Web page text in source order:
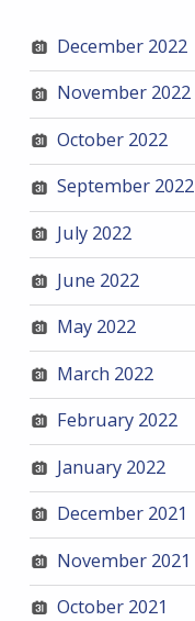
December 2022
November 2022
October 2022
September 2022
July 2022
June 2022
May 2022
March 2022
February 2022
January 2022
December 2021
November 2021
October 2021